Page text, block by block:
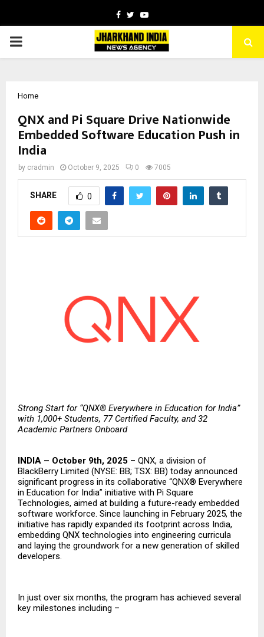
Facebook
TwitterYoutube
PRIMARY
Home
QNX and Pi Square Drive Nationwide
Embedded Software Education Push in
India
by cradmin October 9, 2025 0 7005
SHARE 0
Strong Start for “QNX® Everywhere in Education for India”
with 1,000+ Students, 77 Certified Faculty, and 32
Academic Partners Onboard
INDIA – October 9th, 2025 – QNX, a division of
BlackBerry Limited (NYSE: BB; TSX: BB) today announced
significant progress in its collaborative “QNX® Everywhere
in Education for India” initiative with Pi Square
Technologies, aimed at building a future-ready embedded
software workforce. Since launching in February 2025, the
initiative has rapidly expanded its footprint across India,
embedding QNX technologies into engineering curricula
and laying the groundwork for a new generation of skilled
developers.
In just over six months, the program has achieved several
key milestones including –